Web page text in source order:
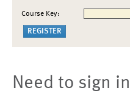
Course Key:
Need to sign